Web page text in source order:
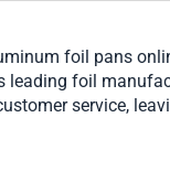
foil pans
leading foil
service,